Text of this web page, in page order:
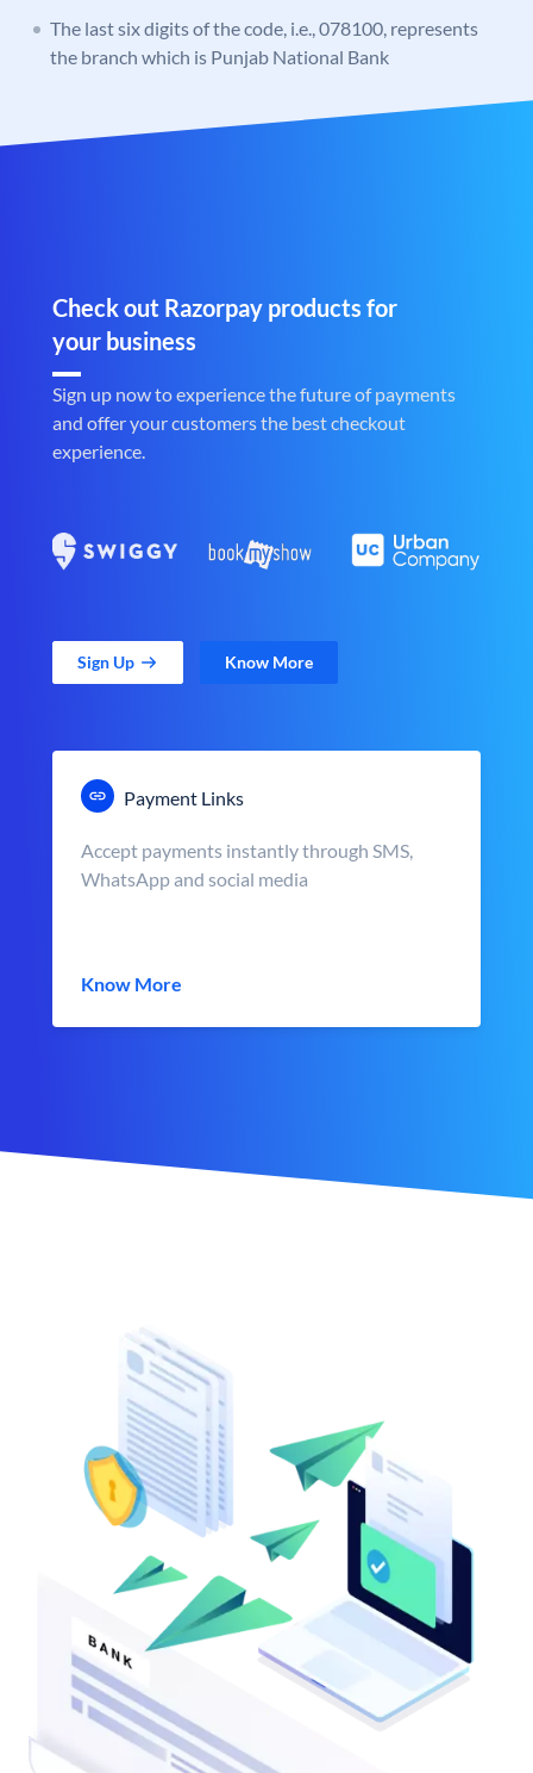
The last six digits of the code, i.e., 078100, represents
the branch which is Punjab National Bank
Check out Razorpay products for
your business
Sign up now to experience the future of payments
and offer your customers the best checkout
experience.
Sign Up Know More
Payment Links
Accept payments instantly through SMS,
WhatsApp and social media
Know More